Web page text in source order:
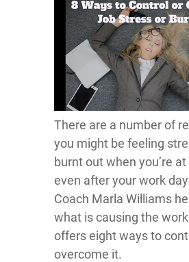
There are a number of
you might be feeling
burnt out when you’re
even after your work
Coach Marla Williams
what is causing the
offers eight ways to
overcome it.